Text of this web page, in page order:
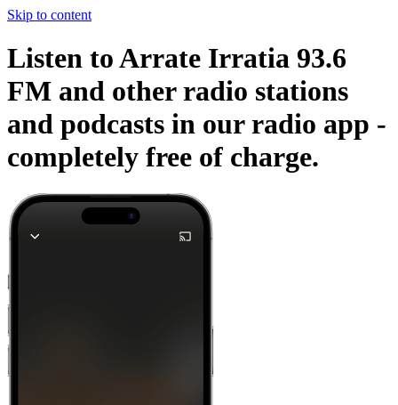
Skip to content
Listen to Arrate Irratia 93.6
FM and other radio stations
and podcasts in our radio app -
completely free of charge.